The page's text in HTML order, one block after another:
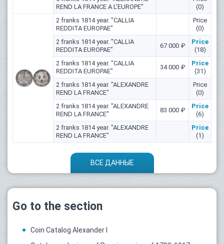
REND LA FRANCE A L'EUROPE"
(0)
2 franks 1814 year. "CALLIA
REDDITA EUROPAE"
Price
(0)
2 franks 1814 year. "CALLIA
REDDITA EUROPAE"
67 000 ₽
Price
(18)
2 franks 1814 year. "CALLIA
REDDITA EUROPAE"
34 000 ₽
Price
(31)
2 franks 1814 year. "ALEXANDRE
REND LA FRANCE"
Price
(0)
2 franks 1814 year. "ALEXANDRE
REND LA FRANCE"
83 000 ₽
Price
(6)
2 franks 1814 year. "ALEXANDRE
REND LA FRANCE"
Price
(1)
ВСЕ ДАННЫЕ
Go to the section
Coin Catalog Alexander I